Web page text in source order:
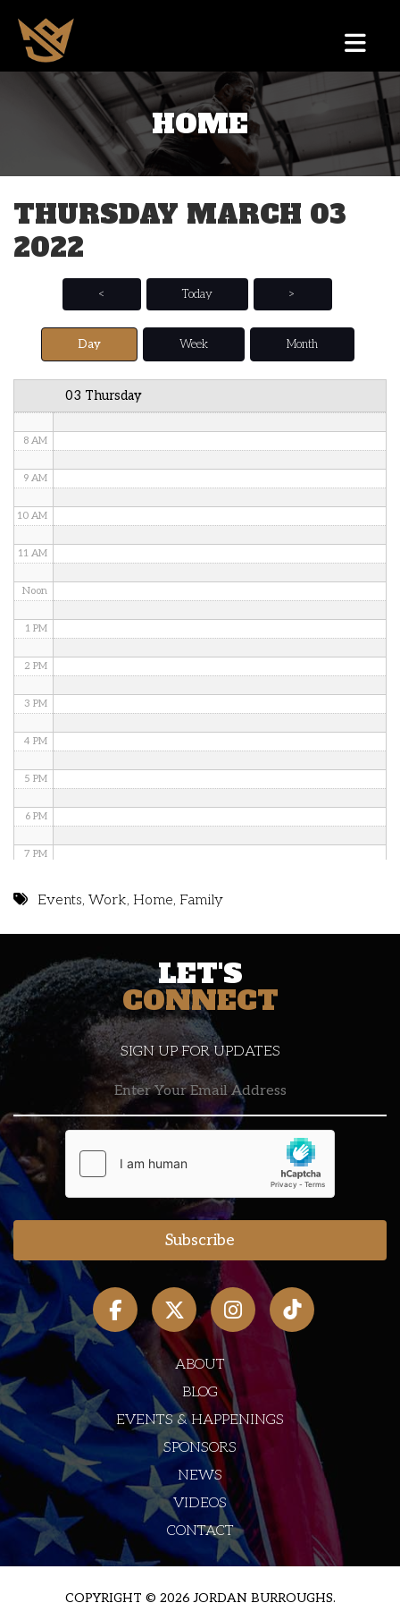
HOME
THURSDAY MARCH 03
2022
< Today >
Day Week Month
03 Thursday
1 AM
2 AM
3 AM
5 AM
6 AM
8 AM
9 AM
10 AM
11 AM
Noon
1 PM
2 PM
3 PM
4 PM
5 PM
6 PM
7 PM
10 PM
11 PM
Events,Work, Home, Family
LET'S
CONNECT
SIGN UP FOR UPDATES
ABOUT
BLOG
EVENTS & HAPPENINGS
SPONSORS
NEWS
VIDEOS
CONTACT
COPYRIGHT © 2026 JORDAN BURROUGHS.